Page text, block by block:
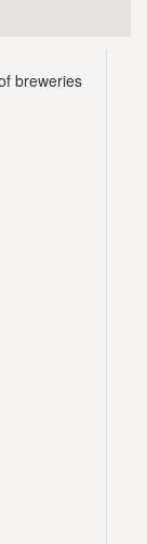
breweries